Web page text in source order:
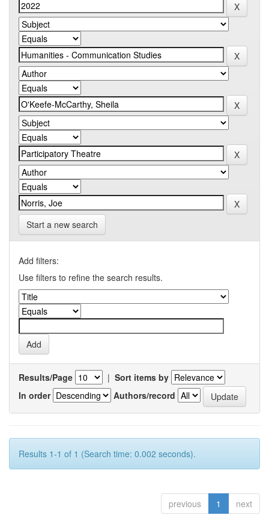
Start a new search
Add filters:
Use filters to refine the search results.
Results/Page | Sort items by
In order
Authors/record
Results 1-1 of 1 (Search time: 0.002 seconds).
previous 1 next